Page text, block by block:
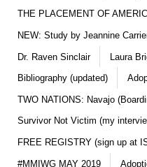
THE PLACEMENT OF
NEW: Study by Jeannine
Dr. Raven Sinclair Laura
Bibliography (updated)
TWO NATIONS: Navajo
Survivor Not Victim (my
FREE REGISTRY (sign up at
#MMIWG MAY 2019